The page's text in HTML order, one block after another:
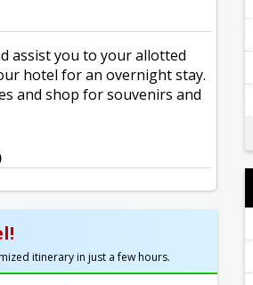
assist you to your allotted
hotel for an overnight stay.
and shop for souvenirs and
itinerary in just a few hours.